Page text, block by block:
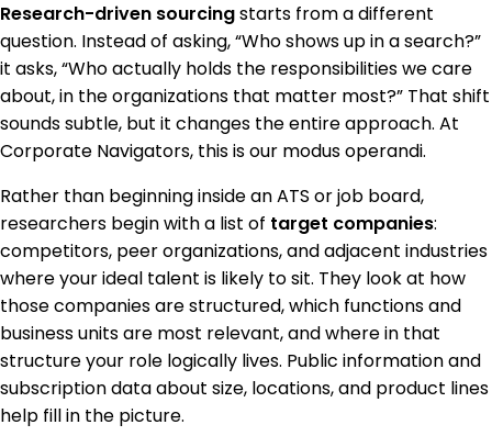
Research-driven sourcingstarts from a different
question. Instead of asking, “Who shows up in a search?”
it asks, “Who actually holds the responsibilities we care
about, in the organizations that matter most?” That shift
sounds subtle, but it changes the entire approach. At
Corporate Navigators, this is our modus operandi.
Rather than beginning inside an ATS or job board,
researchers begin with a list of target companies:
competitors, peer organizations, and adjacent industries
where your ideal talent is likely to sit. They look at how
those companies are structured, which functions and
business units are most relevant, and where in that
structure your role logically lives. Public information and
subscription data about size, locations, and product lines
help fill in the picture.